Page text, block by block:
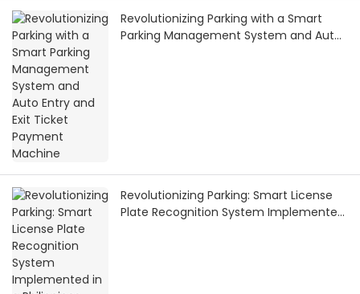
Revolutionizing Parking with a Smart
Parking Management System and Auto
Revolutionizing Parking: Smart License
Plate Recognition System Implemented